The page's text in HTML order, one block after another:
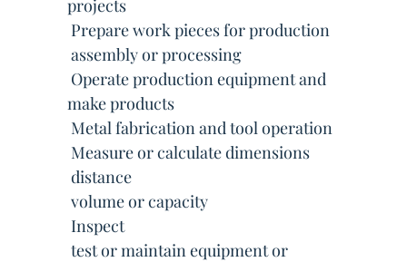
projects
 Prepare work pieces for production
 assembly or processing
 Operate production equipment and
make products
 Metal fabrication and tool operation
 Measure or calculate dimensions
 distance
 volume or capacity
 Inspect
 test or maintain equipment or